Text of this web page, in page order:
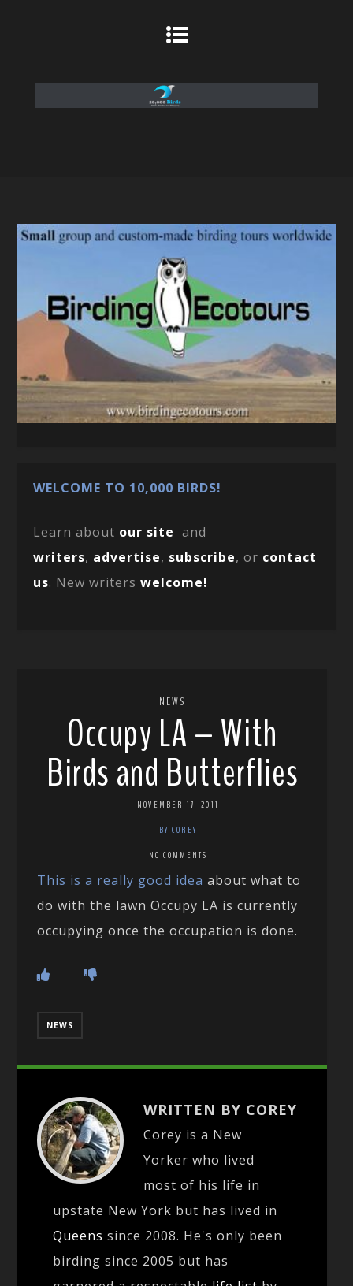
WELCOME TO 10,000 BIRDS!
Learn about our site and
writers, advertise, subscribe, or contact
us. New writerswelcome!
NEWS
Occupy LA – With
Birds and Butterflies
NOVEMBER 17, 2011
BY COREY
NO COMMENTS
This is a really good idea about what to
do with the lawn Occupy LA is currently
occupying once the occupation is done.
NEWS
WRITTEN BY COREY
Corey is a New
Yorker who lived
most of his life in
upstate New York but has lived in
Queens since 2008. He's only been
birding since 2005 but has